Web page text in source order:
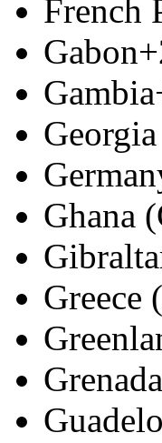
French
Gabon
Gambia
Ghana
Greece
Grenada